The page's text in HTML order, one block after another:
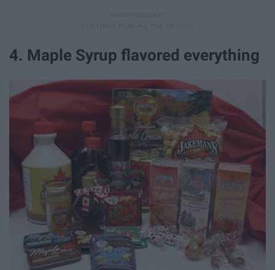
4. Maple Syrup flavored everything